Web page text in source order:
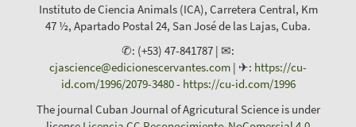
Instituto de Ciencia Animals (ICA), Carretera Central, Km
47 ½, Apartado Postal 24, San José de las Lajas, Cuba.
✆: (+53) 47-841787 | ✉:
cjascience@edicionescervantes.com | ✈: https://cu-
id.com/1996/2079-3480- https://cu-id.com/1996
The journal Cuban Journal of Agricutural Science is under